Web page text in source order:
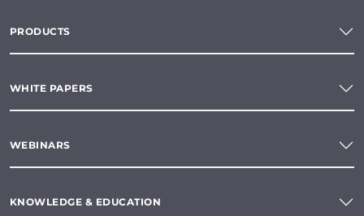
PRODUCTS
WHITE PAPERS
WEBINARS
KNOWLEDGE & EDUCATION